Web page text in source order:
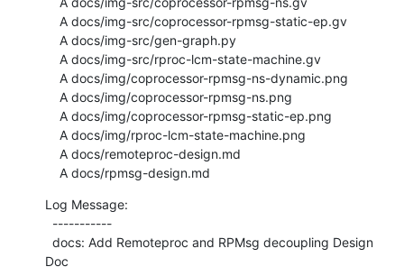
    A docs/rpmsg-design.md
Log Message:
Doc